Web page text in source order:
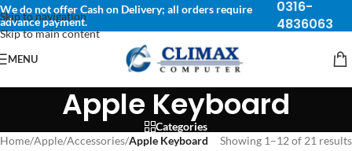
Skip to navigation
Skip to main content
We do not offer Cash on Delivery; all orders require
advance payment.
0316-
4836063
MENU
Apple Keyboard
Categories
Home/Apple/Accessories/Apple Keyboard Showing 1–12 of 21 results